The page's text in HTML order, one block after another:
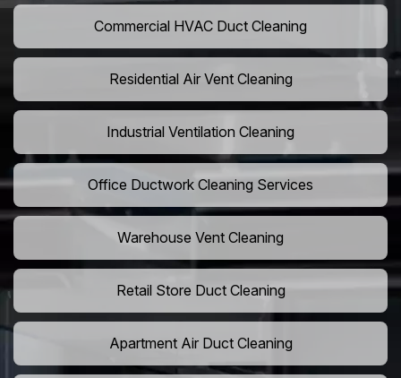
Commercial HVAC Duct Cleaning
Residential Air Vent Cleaning
Industrial Ventilation Cleaning
Office Ductwork Cleaning Services
Warehouse Vent Cleaning
Retail Store Duct Cleaning
Apartment Air Duct Cleaning